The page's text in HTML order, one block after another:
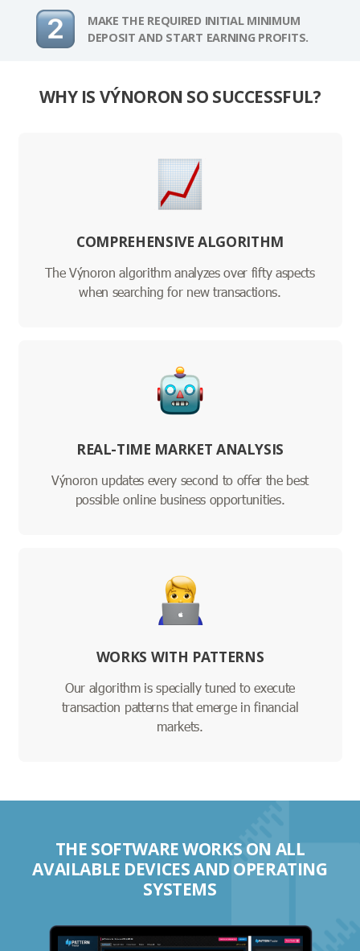
MAKE THE REQUIRED INITIAL MINIMUM
DEPOSIT AND START EARNING PROFITS.
WHY IS VÝNORON SO SUCCESSFUL?
COMPREHENSIVE ALGORITHM
The Výnoron algorithm analyzes over fifty aspects
when searching for new transactions.
REAL-TIME MARKET ANALYSIS
Výnoron updates every second to offer the best
possible online business opportunities.
WORKS WITH PATTERNS
Our algorithm is specially tuned to execute
transaction patterns that emerge in financial
markets.
THE SOFTWARE WORKS ON ALL
AVAILABLE DEVICES AND OPERATING
SYSTEMS